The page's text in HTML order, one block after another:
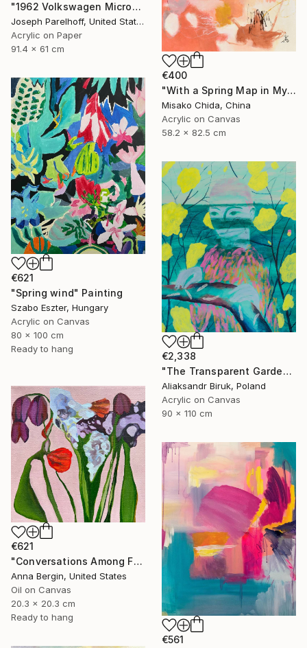
€400
"With a Spring Map in My Hands" Painting
Misako Chida, China
Acrylic on Canvas
58.2 x 82.5 cm
"1962 Volkswagen Microbus" Painting
Joseph Parelhoff, United States
Acrylic on Paper
91.4 x 61 cm
€621
"Spring wind" Painting
Szabo Eszter, Hungary
Acrylic on Canvas
80 x 100 cm
Ready to hang
€2,338
"The Transparent Garden" Painting
Aliaksandr Biruk, Poland
Acrylic on Canvas
90 x 110 cm
€621
"Conversations Among Friends-Hyacinths" Painting
Anna Bergin, United States
Oil on Canvas
20.3 x 20.3 cm
Ready to hang
€561